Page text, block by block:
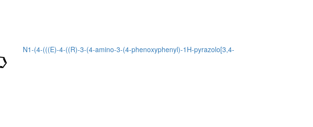
N1-(4-(((E)-4-((R)-3-(4-amino-3-(4-phenoxyphenyl)-1H-pyrazolo[3,4-